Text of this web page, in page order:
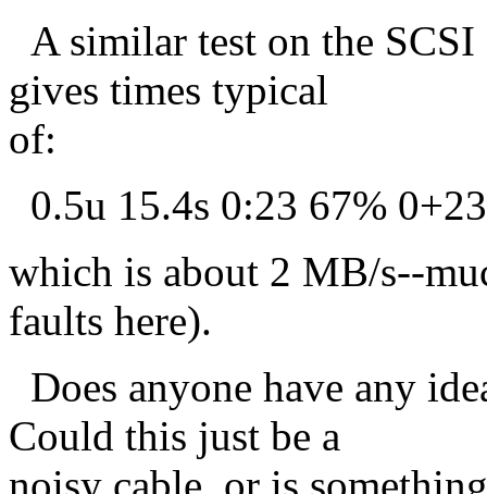
A similar test on the
gives times typical
of:
0.5u 15.4s 0:23 67%
which is about 2 MB/s--
faults here).
Does anyone have any
Could this just be a